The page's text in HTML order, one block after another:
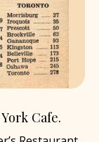
Cafe.